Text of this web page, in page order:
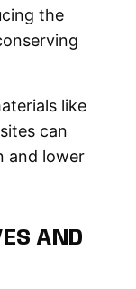
the
like
can
and lower
AND